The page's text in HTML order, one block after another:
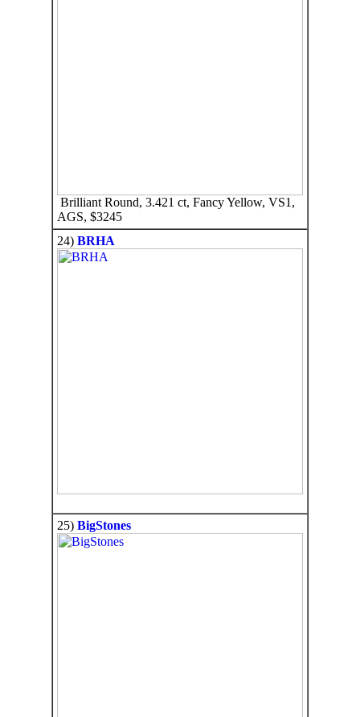
Brilliant Round, 3.421 ct, Fancy Yellow, VS1,
AGS, $3245
24) BRHA
25) BigStones